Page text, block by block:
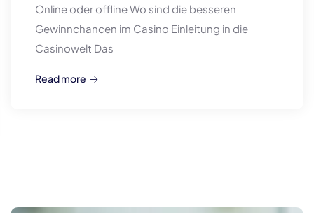
Online oder offline Wo sind die besseren
Gewinnchancen im Casino Einleitung in die
Casinowelt Das
Read more